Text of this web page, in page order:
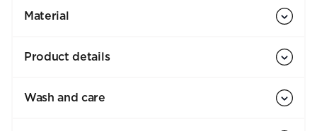
Material
Product details
Wash and care